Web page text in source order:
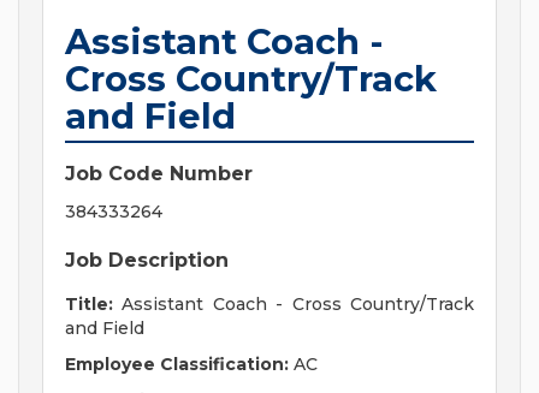
Assistant Coach -
Cross Country/Track
and Field
Job Code Number
384333264
Job Description
Title: Assistant Coach - Cross Country/Track
and Field
Employee Classification: AC